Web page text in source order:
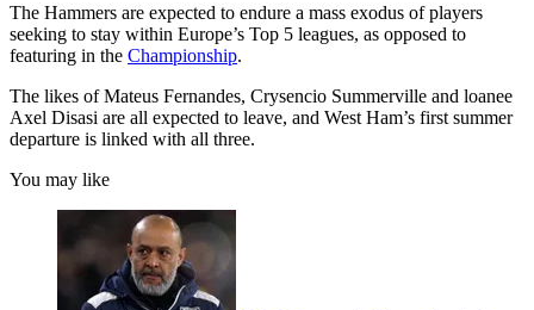
The Hammers are expected to endure a mass exodus of players
seeking to stay within Europe’s Top 5 leagues, as opposed to
featuring in the Championship.
The likes of Mateus Fernandes, Crysencio Summerville and loanee
Axel Disasi are all expected to leave, and West Ham’s first summer
departure is linked with all three.
You may like